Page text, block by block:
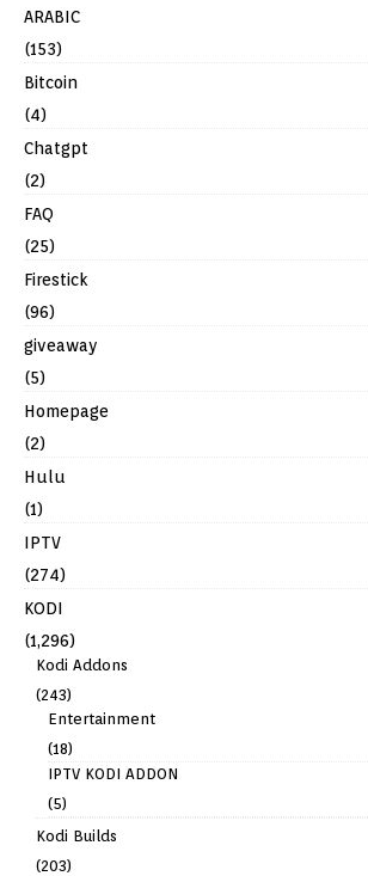
ARABIC
(153)
Bitcoin
(4)
Chatgpt
(2)
FAQ
(25)
Firestick
(96)
giveaway
(5)
Homepage
(2)
Hulu
(1)
IPTV
(274)
KODI
(1,296)
Kodi Addons
(243)
Entertainment
(18)
IPTV KODI ADDON
(5)
Kodi Builds
(203)